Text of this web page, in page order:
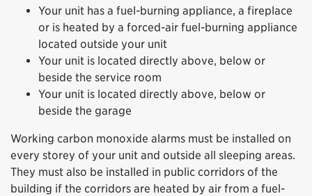
Your unit has a fuel-burning appliance, a fireplace
or is heated by a forced-air fuel-burning appliance
located outside your unit
Your unit is located directly above, below or
beside the service room
Your unit is located directly above, below or
beside the garage
Working carbon monoxide alarms must be installed on
every storey of your unit and outside all sleeping areas.
They must also be installed in public corridors of the
building if the corridors are heated by air from a fuel-